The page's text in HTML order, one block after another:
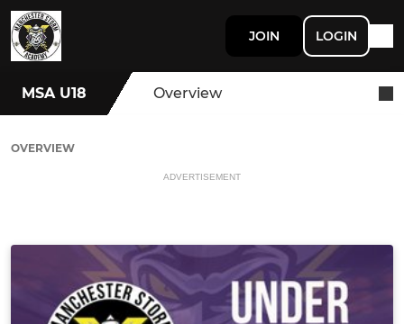
JOIN LOGIN
MSA U18 Overview
OVERVIEW
ADVERTISEMENT